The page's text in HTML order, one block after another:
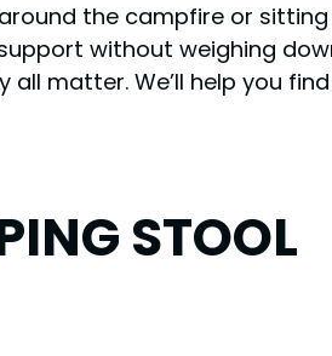
the campfire or
without weighing
matter. We’ll help you
STOOL